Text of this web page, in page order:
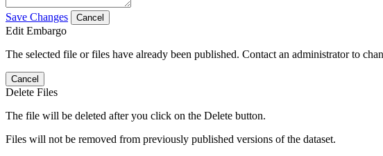
Save Changes Cancel
Edit Embargo
The selected file or files have already been published. Contact an administrator to
Cancel
Delete Files
The file will be deleted after you click on the Delete button.
Files will not be removed from previously published versions of the dataset.